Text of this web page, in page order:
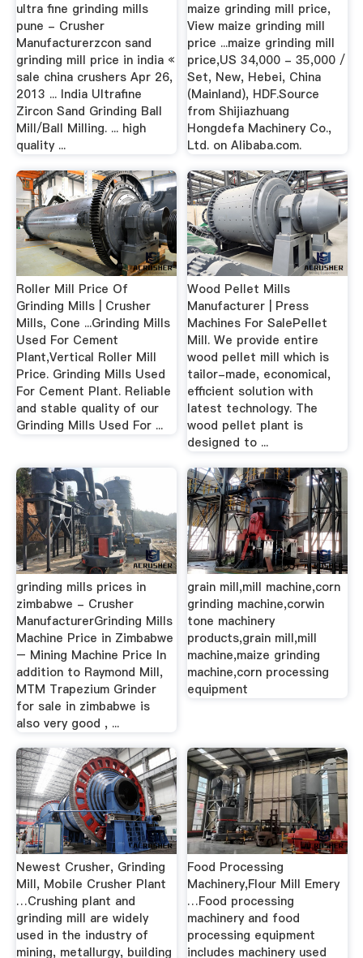
ultra fine grinding mills
pune - Crusher
Manufacturerzcon sand
grinding mill price in india «
sale china crushers Apr 26,
2013 ... India Ultrafine
Zircon Sand Grinding Ball
Mill/Ball Milling. ... high
quality ...
maize grinding mill price,
View maize grinding mill
price ...maize grinding mill
price,US 34,000 - 35,000 /
Set, New, Hebei, China
(Mainland), HDF.Source
from Shijiazhuang
Hongdefa Machinery Co.,
Ltd. on Alibaba.com.
Roller Mill Price Of
Grinding Mills | Crusher
Mills, Cone ...Grinding Mills
Used For Cement
Plant,Vertical Roller Mill
Price. Grinding Mills Used
For Cement Plant. Reliable
and stable quality of our
Grinding Mills Used For ...
Wood Pellet Mills
Manufacturer | Press
Machines For SalePellet
Mill. We provide entire
wood pellet mill which is
tailor-made, economical,
efficient solution with
latest technology. The
wood pellet plant is
designed to ...
grinding mills prices in
zimbabwe - Crusher
ManufacturerGrinding Mills
Machine Price in Zimbabwe
– Mining Machine Price In
addition to Raymond Mill,
MTM Trapezium Grinder
for sale in zimbabwe is
also very good , ...
grain mill,mill machine,corn
grinding machine,corwin
tone machinery
products,grain mill,mill
machine,maize grinding
machine,corn processing
equipment
Newest Crusher, Grinding
Mill, Mobile Crusher Plant
…Crushing plant and
grinding mill are widely
used in the industry of
mining, metallurgy, building
Food Processing
Machinery,Flour Mill Emery
…Food processing
machinery and food
processing equipment
includes machinery used